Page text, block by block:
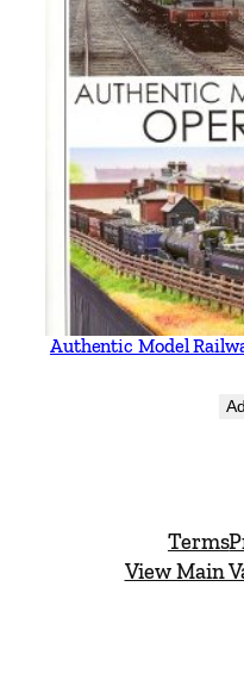
Authentic Model
Terms
View Main